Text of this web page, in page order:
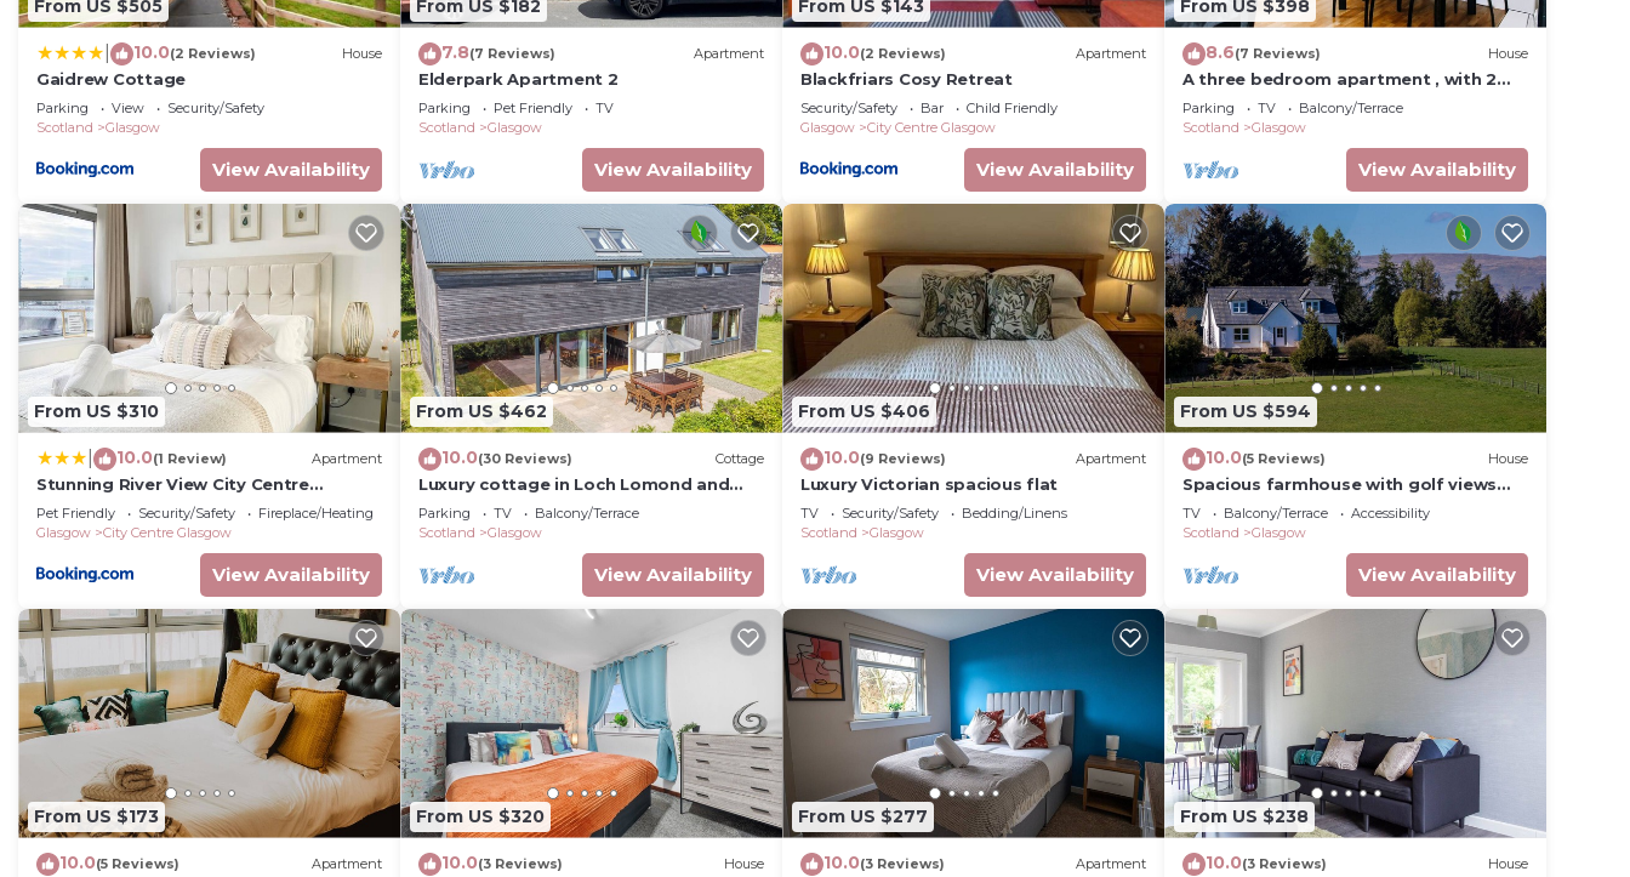
or guests that use it recommend it to their friends and some of them are repeat guests. Apartment has a friendly
neighborhood, and the City Centre Glasgow has interesting places to visit. If you want to learn more about the
Apartment in City Centre Glasgow, such as places to visit and things to do nearby, you can check below to learn
more.
From US $505
10.0(2 Reviews) House
Gaidrew Cottage
Parking View
Security/Safety
Scotland
Glasgow
View Availability
From US $182
7.8(7 Reviews) Apartment
Elderpark Apartment 2
Parking Pet Friendly
TV
Scotland
Glasgow
View Availability
From US $143
10.0(2 Reviews) Apartment
Blackfriars Cosy Retreat
Security/Safety Bar
Child Friendly
Glasgow
City Centre Glasgow
View Availability
From US $398
8.6(7 Reviews) House
A three bedroom apartment , with 2
bathrooms . Suitable for a group of 5/6
Parking TV
Balcony/Terrace
Scotland
Glasgow
View Availability
From US $310
10.0(1 Review) Apartment
Stunning River View City Centre
Apartment
Pet Friendly Security/Safety
Fireplace/Heating
Glasgow
City Centre Glasgow
View Availability
From US $462
10.0(30 Reviews) Cottage
Luxury cottage in Loch Lomond and
The Trossachs National Park
Parking TV
Balcony/Terrace
Scotland
Glasgow
View Availability
From US $406
10.0(9 Reviews) Apartment
Luxury Victorian spacious flat
TV Security/Safety
Bedding/Linens
Scotland
Glasgow
View Availability
From US $594
10.0(5 Reviews) House
Spacious farmhouse with golf views
and hot tub
TV Balcony/Terrace
Accessibility
Scotland
Glasgow
View Availability
From US $173
10.0(5 Reviews) Apartment
From US $320
10.0(3 Reviews) House
From US $277
10.0(3 Reviews) Apartment
From US $238
10.0(3 Reviews) House